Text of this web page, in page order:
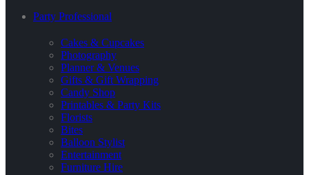
Party Professional
Cakes & Cupcakes
Photography
Planner & Venues
Gifts & Gift Wrapping
Candy Shop
Printables & Party Kits
Florists
Bites
Balloon Stylist
Entertainment
Furniture Hire